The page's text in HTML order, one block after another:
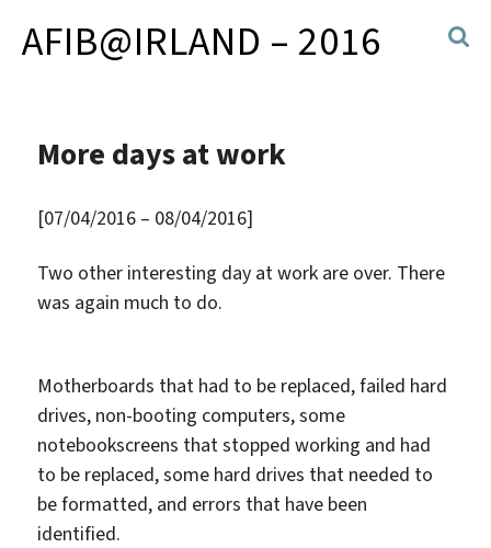
AFIB@IRLAND – 2016
More days at work
[07/04/2016 – 08/04/2016]
Two other interesting day at work are over. There
was again much to do.
Motherboards that had to be replaced, failed hard
drives, non-booting computers, some
notebookscreens that stopped working and had
to be replaced, some hard drives that needed to
be formatted, and errors that have been
identified.